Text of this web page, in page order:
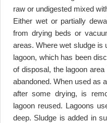
raw or undigested mixed
Either wet or partially
from drying beds or
areas. Where wet sludge is
lagoon, which has been
of disposal, the lagoon
abandoned. When used as
after some drying, is
lagoon reused. Lagoons
deep. Sludge is added in